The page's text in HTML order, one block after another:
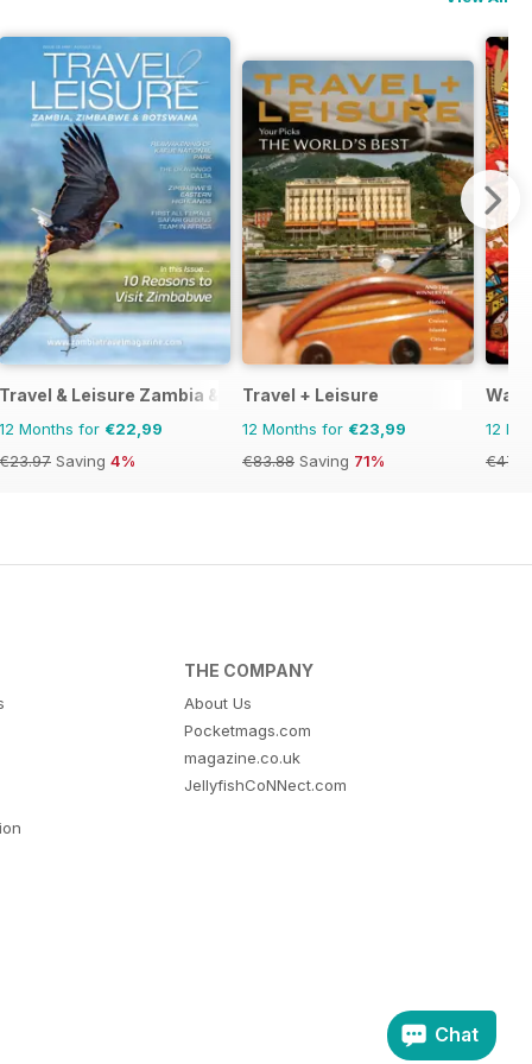
Travel & Leisure Zambia & Zimbabwe
12 Months for €22,99
€23.97 Saving 4%
Travel + Leisure
12 Months for €23,99
€83.88 Saving 71%
12
THE COMPANY
About Us
Pocketmags.com
magazine.co.uk
JellyfishCoNNect.com
Chat